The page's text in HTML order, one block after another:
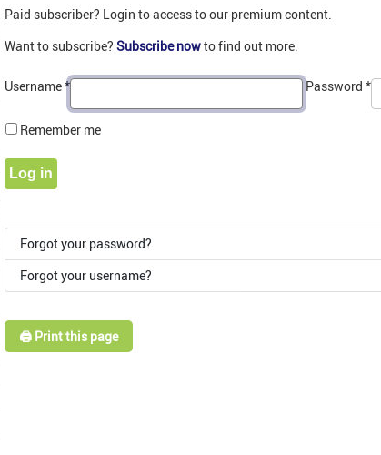
Paid subscriber? Login to access to our premium content.
Want to subscribe? Subscribe nowto find out more.
Username* Password *
Remember me
Log in
Forgot your password?
Forgot your username?
🖨️ Print this page